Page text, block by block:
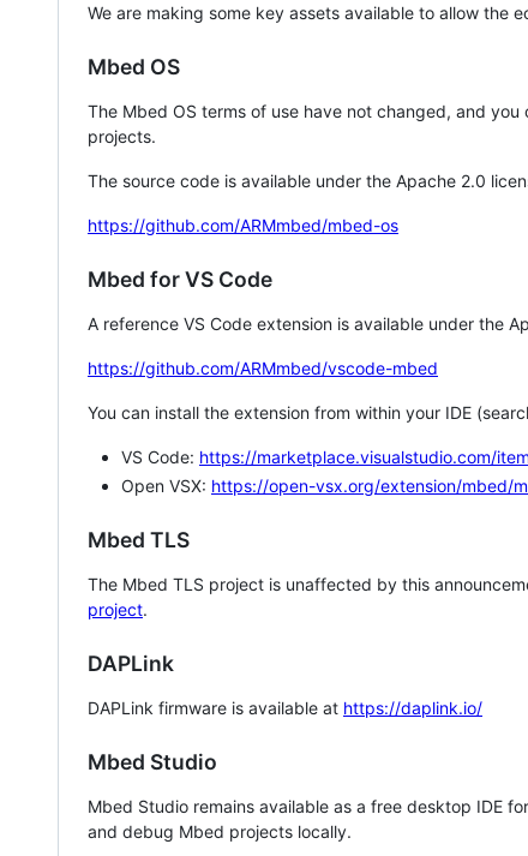
We are making some key assets available to allow the
Mbed OS
The Mbed OS terms of use have not changed, and
projects.
The source code is available under the Apache 2.0
https://github.com/ARMmbed/mbed-os
Mbed for VS Code
A reference VS Code extension is available under the
https://github.com/ARMmbed/vscode-mbed
You can install the extension from within your IDE
VS Code: https://marketplace.visualstudio.com/
Open VSX: https://open-vsx.org/extension/mbed/
Mbed TLS
The Mbed TLS project is unaffected by this
project.
DAPLink
DAPLink firmware is available at https://daplink.io/
Mbed Studio
Mbed Studio remains available as a free desktop IDE
and debug Mbed projects locally.